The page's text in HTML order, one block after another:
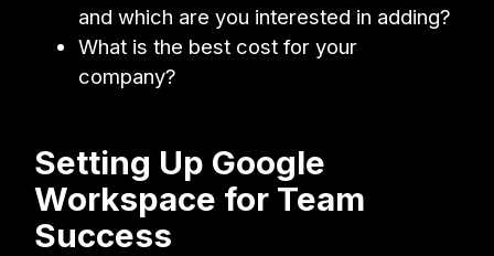
and which are you interested in adding?
What is the best cost for your
company?
Setting Up Google
Workspace for Team
Success